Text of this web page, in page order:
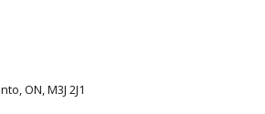
ON, M3J 2J1